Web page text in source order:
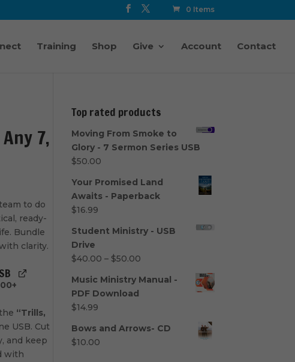
0 Items
Training Shop Give Account Contact
7,
to do
ready-
Bundle
clarity.
“Trills,
USB. Cut
and keep
with
Top rated products
Moving From Smoke to
Glory - 7 Sermon Series USB
$50.00
Your Promised Land
Awaits - Paperback
$16.99
Student Ministry - USB
Drive
$40.00 – $50.00Price
$40.00
Music Ministry Manual -
PDF Download
$14.99
Bows and Arrows- CD
$10.00